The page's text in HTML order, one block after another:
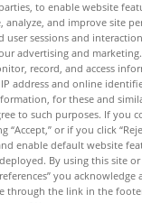
Focus Premium
to enable website
analyze, and improve site
user sessions and
advertising and
record, and access
address and online
for these and
to such purposes. If you
“Accept,” or if you click
enable default website
By using this site or
you
through the link in the